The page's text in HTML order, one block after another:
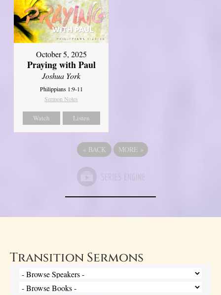
October 5, 2025
Praying with Paul
Joshua York
Philippians 1:9-11
Sermon Notes
Watch Listen
« BACK MORE »
Transition Sermons